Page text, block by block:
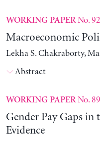
WORKING PAPERNo.
Macroeconomic
Lekha S. Chakraborty,
Abstract
WORKING PAPERNo.
Gender Pay Gaps
Evidence